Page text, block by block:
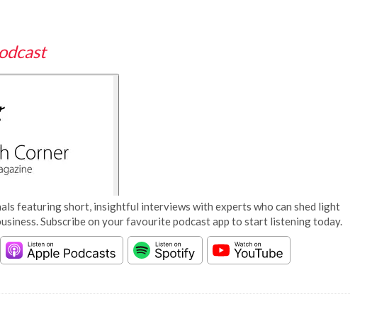
featuring short, insightful interviews with experts who can shed light
Subscribe on your favourite podcast app to start listening today.